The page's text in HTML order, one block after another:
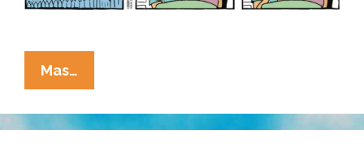
Mas…
Cucaracha:
2024
Presidential